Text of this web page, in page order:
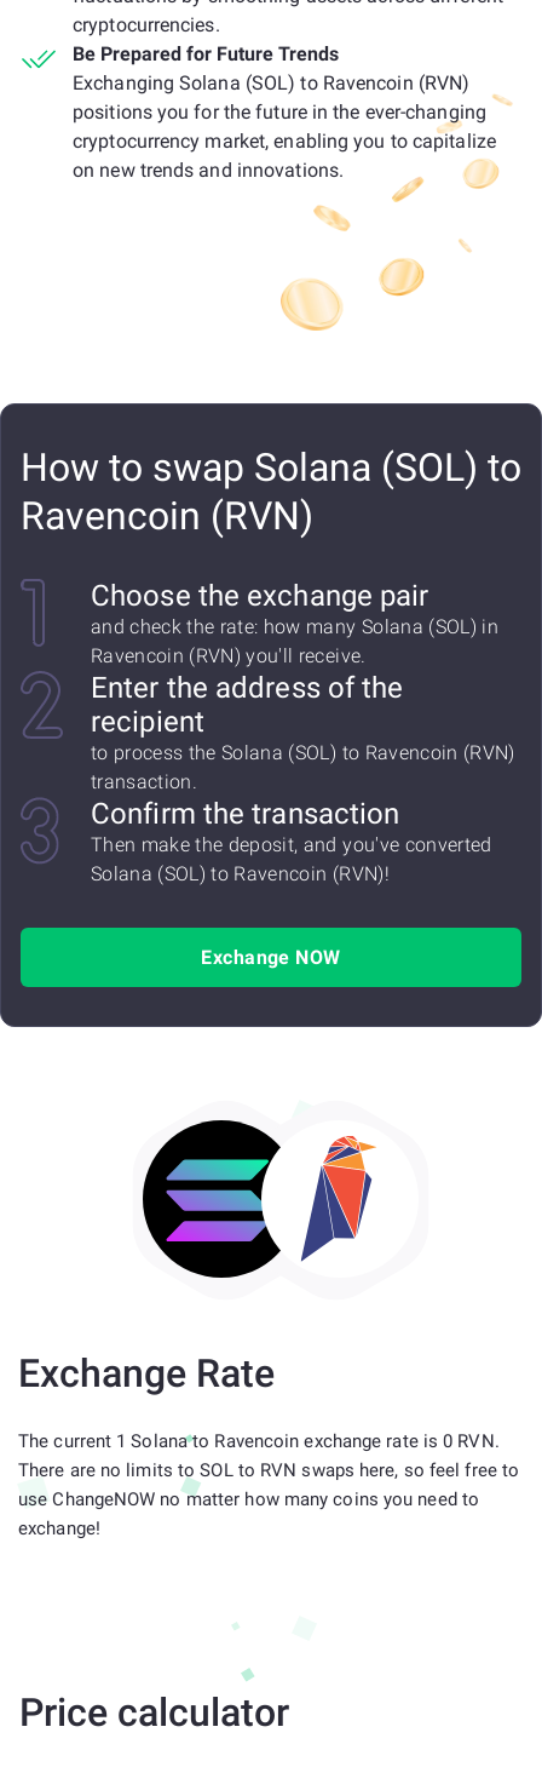
cryptocurrencies.
Be Prepared for Future Trends
Exchanging Solana (SOL) to Ravencoin (RVN)
positions you for the future in the ever-changing
cryptocurrency market, enabling you to capitalize
on new trends and innovations.
How to swap Solana (SOL) to
Ravencoin (RVN)
Choose the exchange pair
and check the rate: how many Solana (SOL) in
Ravencoin (RVN) you'll receive.
Enter the address of the
recipient
to process the Solana (SOL) to Ravencoin (RVN)
transaction.
Confirm the transaction
Then make the deposit, and you've converted
Solana (SOL) to Ravencoin (RVN)!
Exchange NOW
Exchange Rate
The current 1 Solana to Ravencoin exchange rate is 0 RVN.
There are no limits to SOL to RVN swaps here, so feel free to
use ChangeNOW no matter how many coins you need to
exchange!
Price calculator